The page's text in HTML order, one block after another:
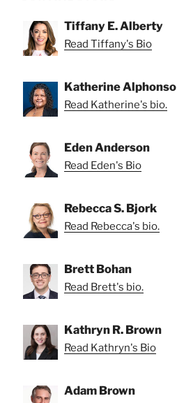
Tiffany E. Alberty
Read Tiffany's Bio
Katherine Alphonso
Read Katherine's bio.
Eden Anderson
Read Eden's Bio
Rebecca S. Bjork
Read Rebecca's bio.
Brett Bohan
Read Brett's bio.
Kathryn R. Brown
Read Kathryn's Bio
Adam Brown